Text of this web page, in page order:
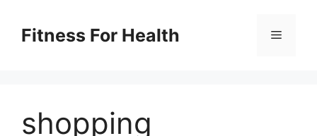
contentFitness For Health Menu
shopping